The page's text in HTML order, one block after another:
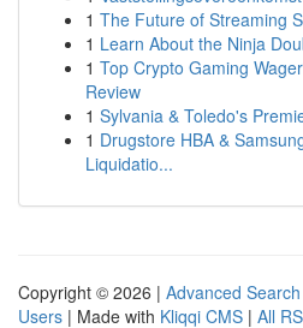
1 The Future of Streaming
1 Learn About the Ninja
1 Top Crypto Gaming
Review
1 Sylvania & Toledo's
1 Drugstore HBA &
Liquidatio...
Copyright © 2026 | Advanced Search
Users | Made with Kliqqi CMS | All